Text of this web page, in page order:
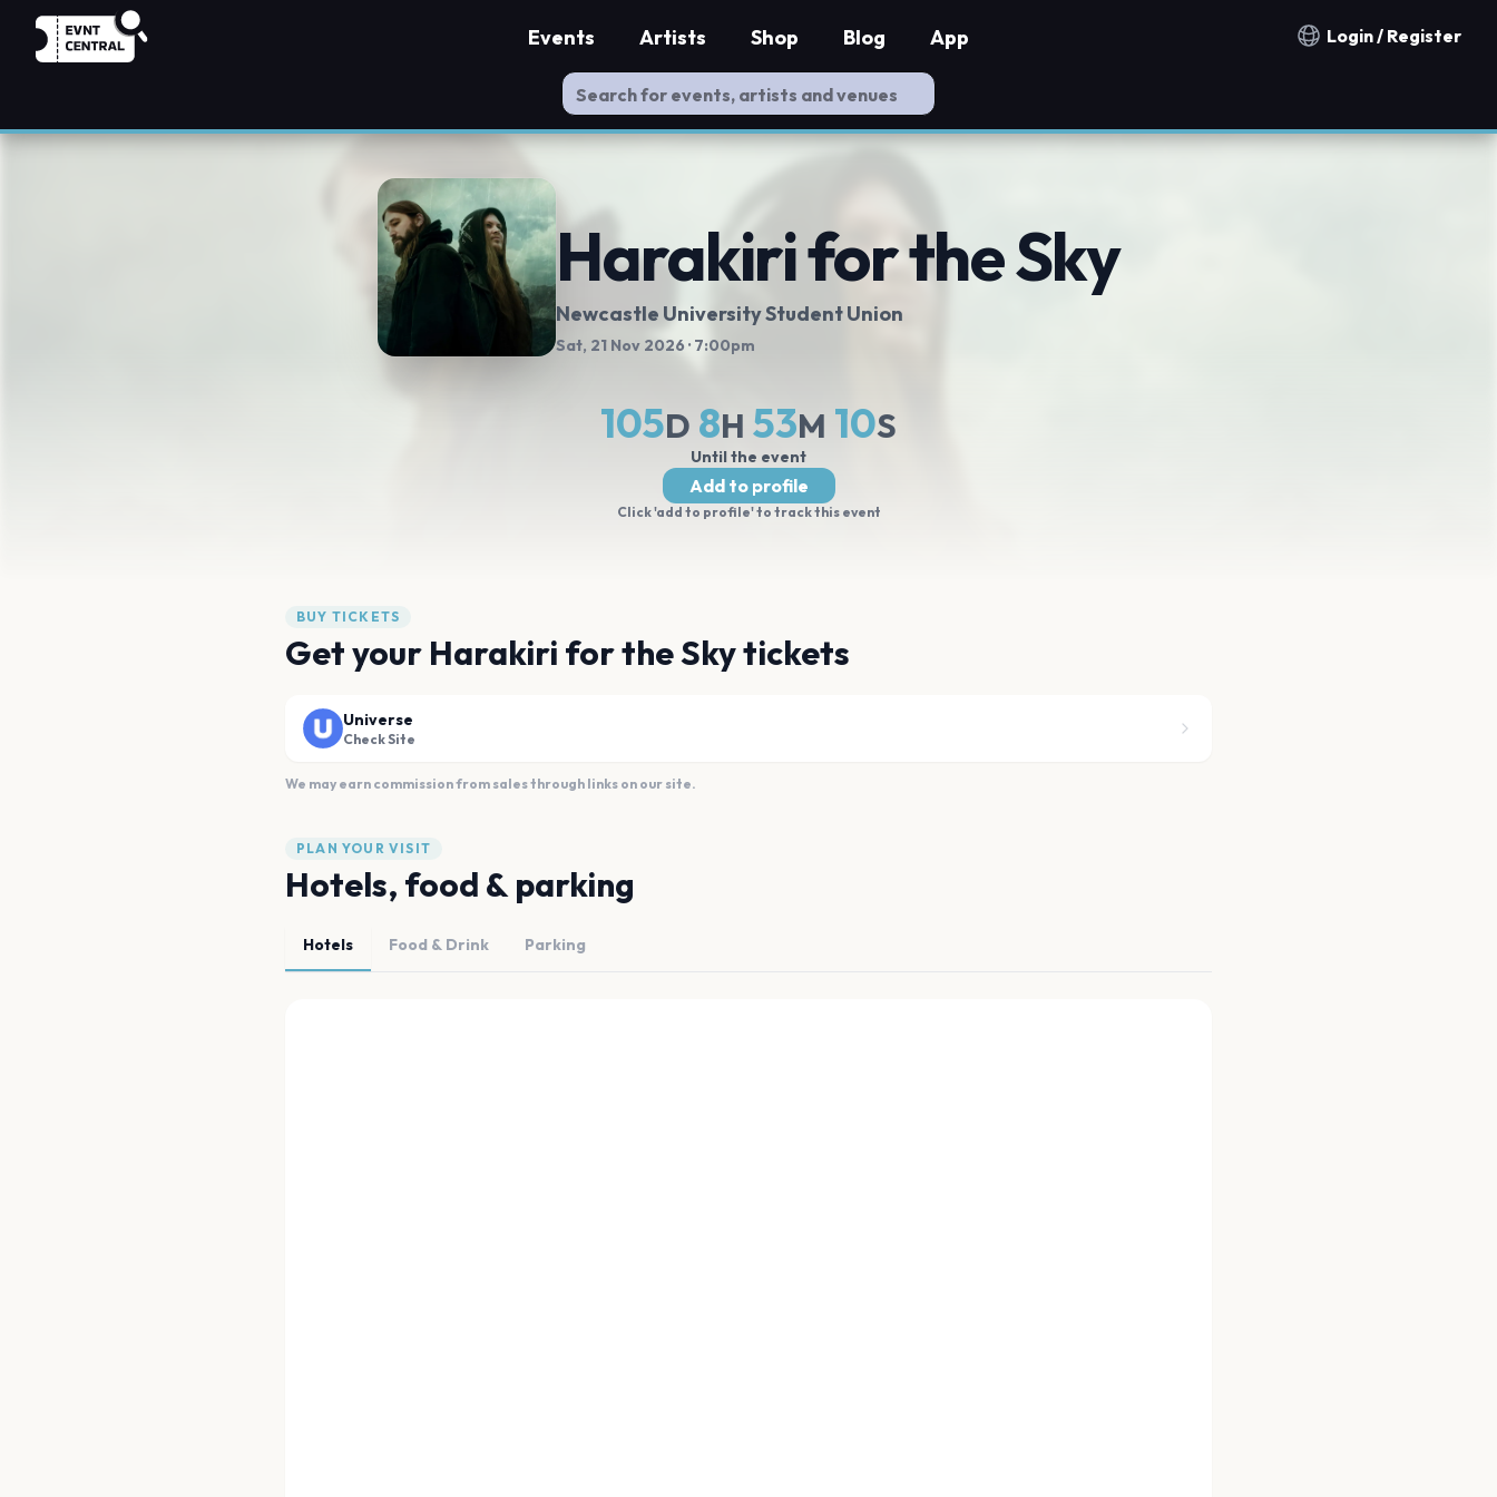
Notification countries
Login / Register
Events Artists Shop Blog App
Harakiri for the Sky
Newcastle University Student Union
Sat, 21 Nov 2026 · 7:00pm
105D 8H 53M 10S
Until the event
Add to profile
Click 'add to profile' to track this event
BUY TICKETS
Get your Harakiri for the Sky tickets
Universe
Check Site
We may earn commission from sales through links on our site.
PLAN YOUR VISIT
Hotels, food & parking
Hotels Food & Drink Parking